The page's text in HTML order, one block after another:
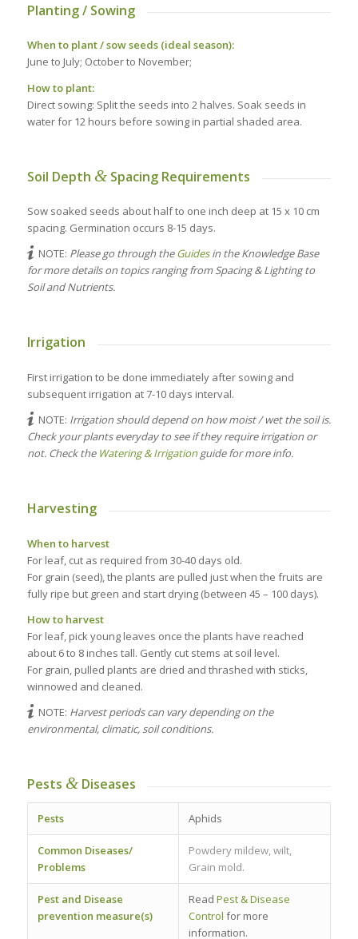
Planting / Sowing
When to plant / sow seeds (ideal season):
June to July; October to November;
How to plant:
Direct sowing: Split the seeds into 2 halves. Soak seeds in
water for 12 hours before sowing in partial shaded area.
Soil Depth &Spacing Requirements
Sow soaked seeds about half to one inch deep at 15 x 10 cm
spacing. Germination occurs 8-15 days.
NOTE: Please go through theGuidesin the Knowledge Base
for more details on topics ranging from Spacing & Lighting to
Soil and Nutrients.
Irrigation
First irrigation to be done immediately after sowing and
subsequent irrigation at 7-10 days interval.
NOTE: Irrigation should depend on how moist / wet the soil is.
Check your plants everyday to see if they require irrigation or
not. Check the Watering & Irrigationguide for more info.
Harvesting
When to harvest
For leaf, cut as required from 30-40 days old.
For grain (seed), the plants are pulled just when the fruits are
fully ripe but green and start drying (between 45 – 100 days).
How to harvest
For leaf, pick young leaves once the plants have reached
about 6 to 8 inches tall. Gently cut stems at soil level.
For grain, pulled plants are dried and thrashed with sticks,
winnowed and cleaned.
NOTE: Harvest periods can vary depending on the
environmental, climatic, soil conditions.
Pests &Diseases
Pests Aphids
Common Diseases/
Problems
Powdery mildew, wilt,
Grain mold.
Pest and Disease
prevention measure(s)
Read Pest & Disease
Control for more
information.